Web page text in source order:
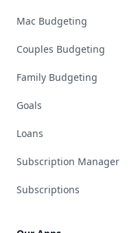
Mac Budgeting
Couples Budgeting
Family Budgeting
Goals
Loans
Subscription Manager
Subscriptions